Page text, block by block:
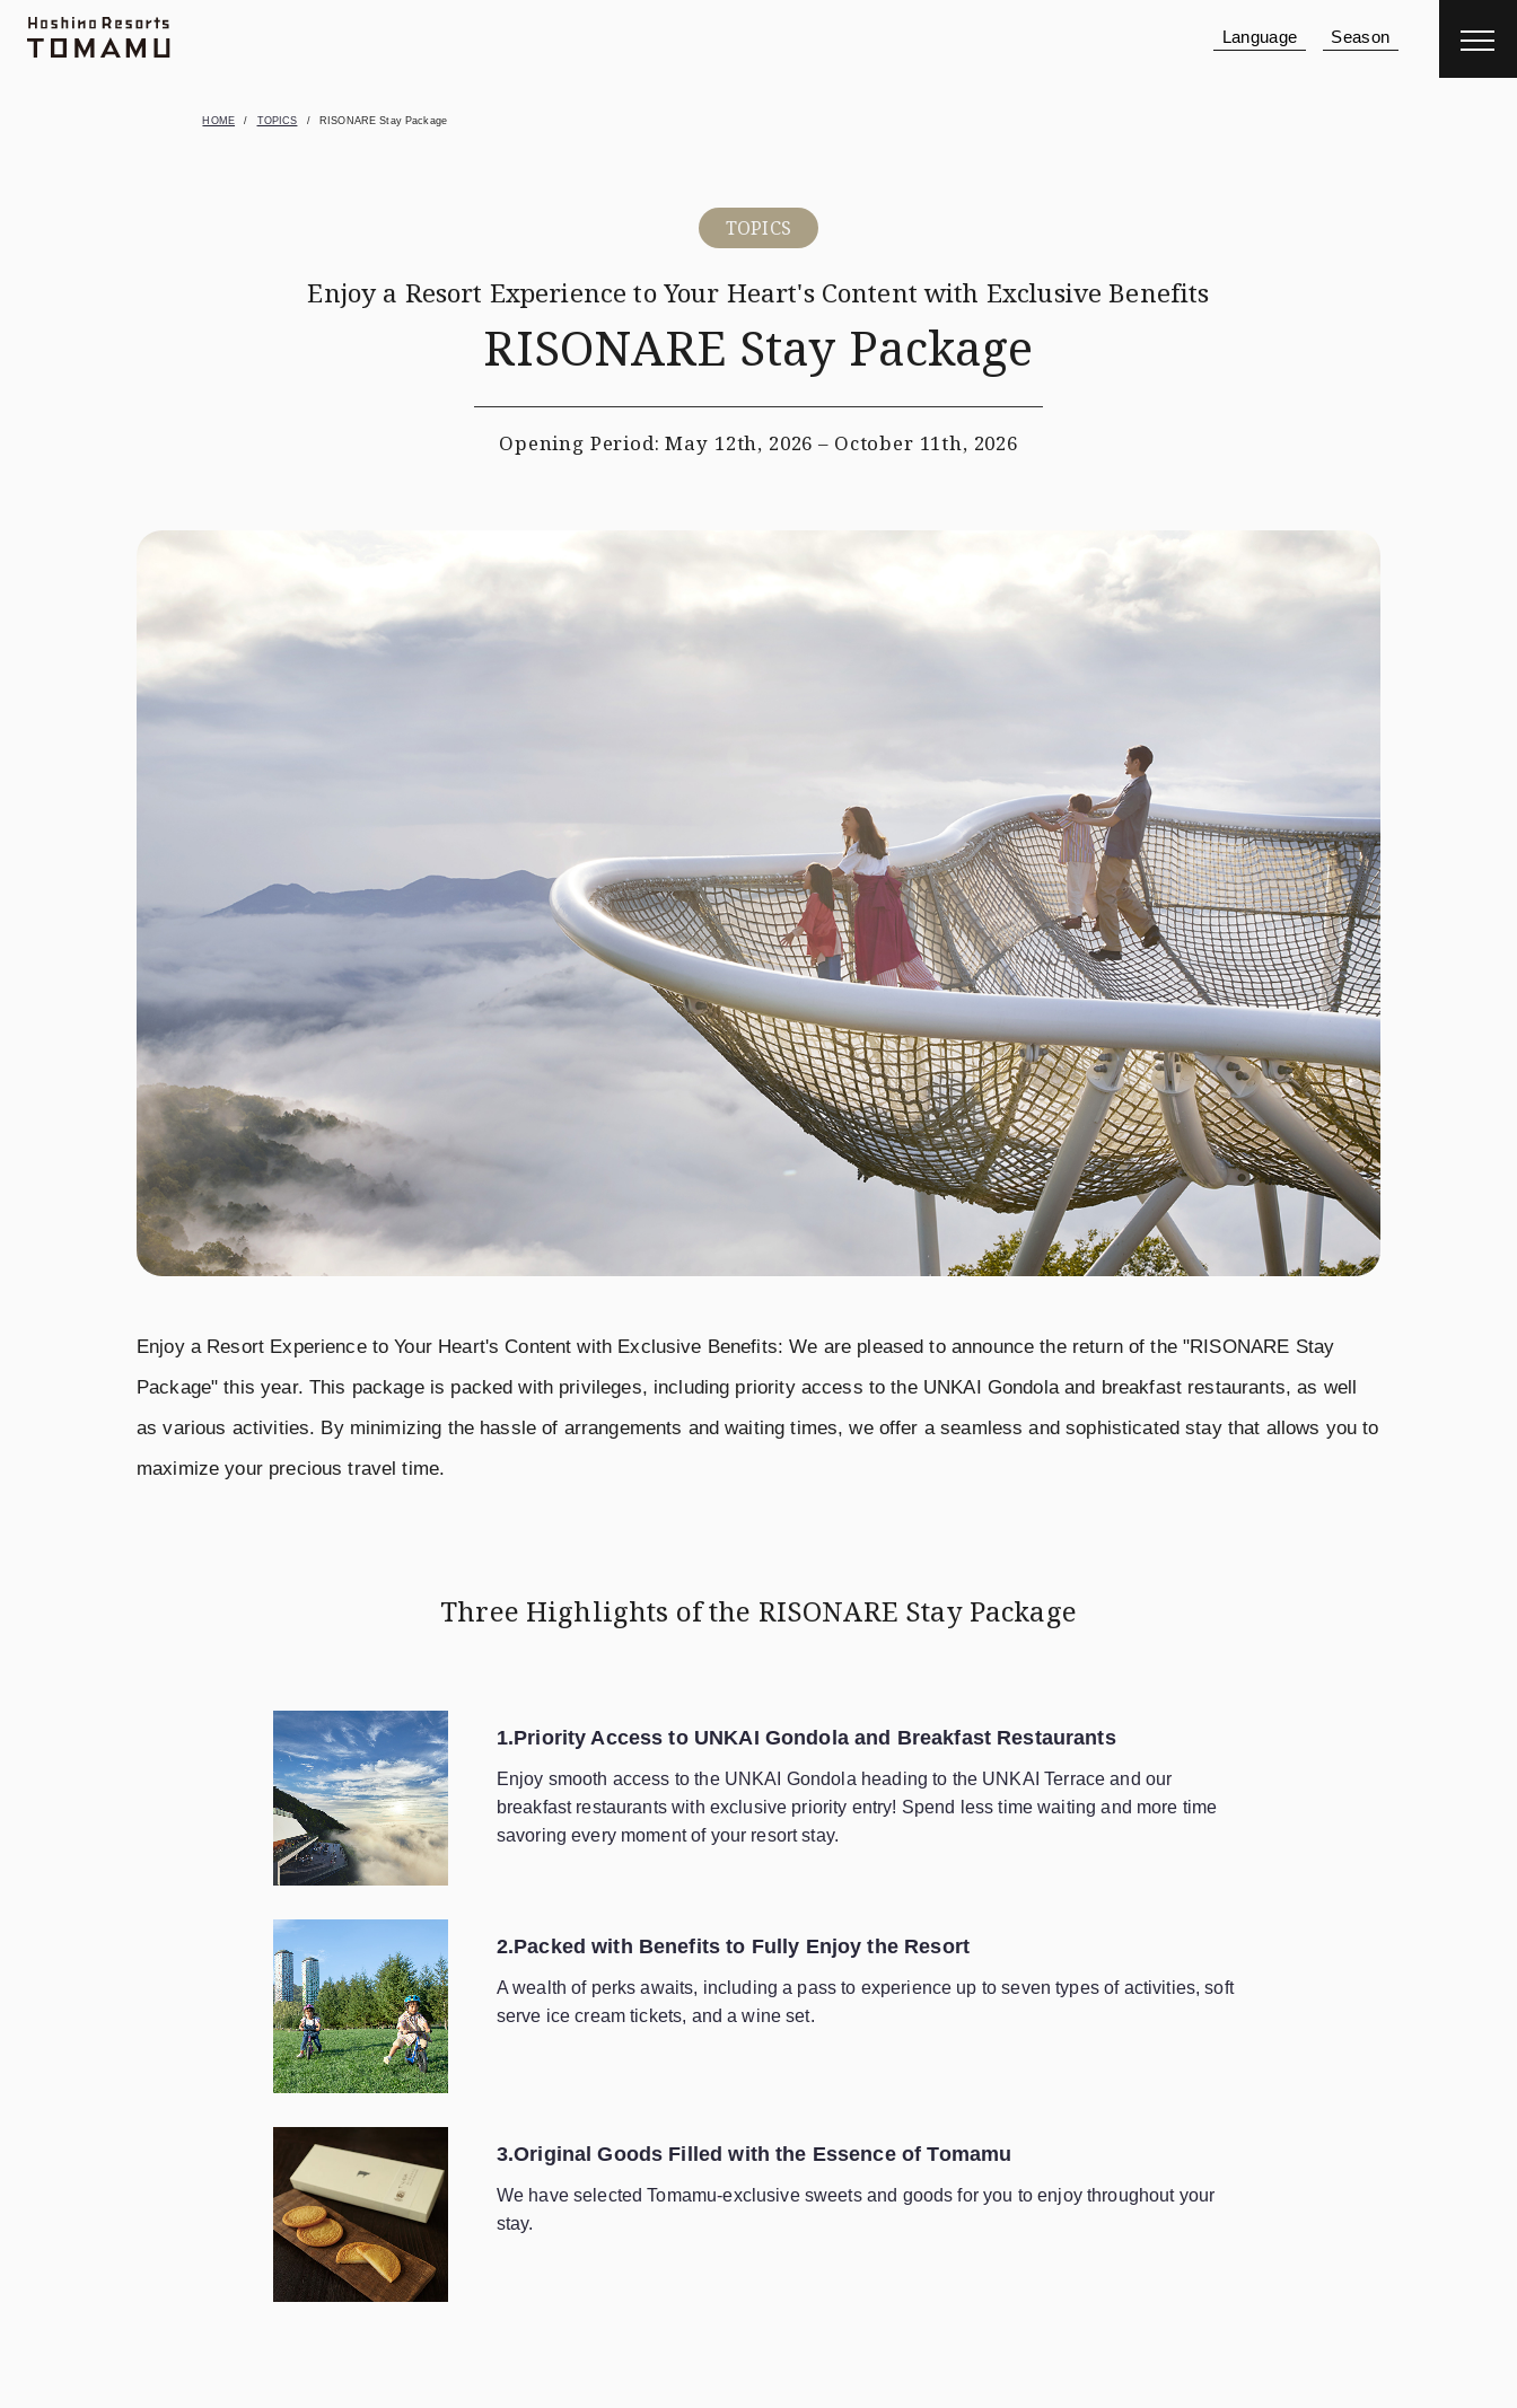
Language Season
Reservation Hotel＋Flight
HOME TOPICS RISONARE Stay Package
TOPICS
Enjoy a Resort Experience toYour Heart's Content with Exclusive Benefits
RISONARE Stay Package
Opening Period:May 12th, 2026 – October 11th, 2026
Enjoy a Resort Experience to Your Heart's Content with Exclusive Benefits: We are pleased to announce the return of the "RISONARE Stay
Package" this year. This package is packed with privileges, including priority access to the UNKAI Gondola and breakfast restaurants, as well
as various activities. By minimizing the hassle of arrangements and waiting times, we offer a seamless and sophisticated stay that allows you to
maximize your precious travel time.
Three Highlights ofthe RISONARE Stay Package
1.Priority Access to UNKAI Gondola and Breakfast Restaurants
Enjoy smooth access to the UNKAI Gondola heading to the UNKAI Terrace and our
breakfast restaurants with exclusive priority entry! Spend less time waiting and more time
savoring every moment of your resort stay.
2.Packed with Benefits to Fully Enjoy the Resort
A wealth of perks awaits, including a pass to experience up to seven types of activities, soft
serve ice cream tickets, and a wine set.
3.Original Goods Filled with the Essence of Tomamu
We have selected Tomamu-exclusive sweets and goods for you to enjoy throughout your
stay.